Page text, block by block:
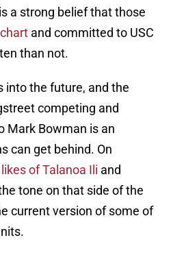
a strong belief that those
and committed to USC
than not.
into the future, and the
competing and
Mark Bowman is an
can get behind. On
likes of Talanoa Ili and
tone on that side of the
current version of some of